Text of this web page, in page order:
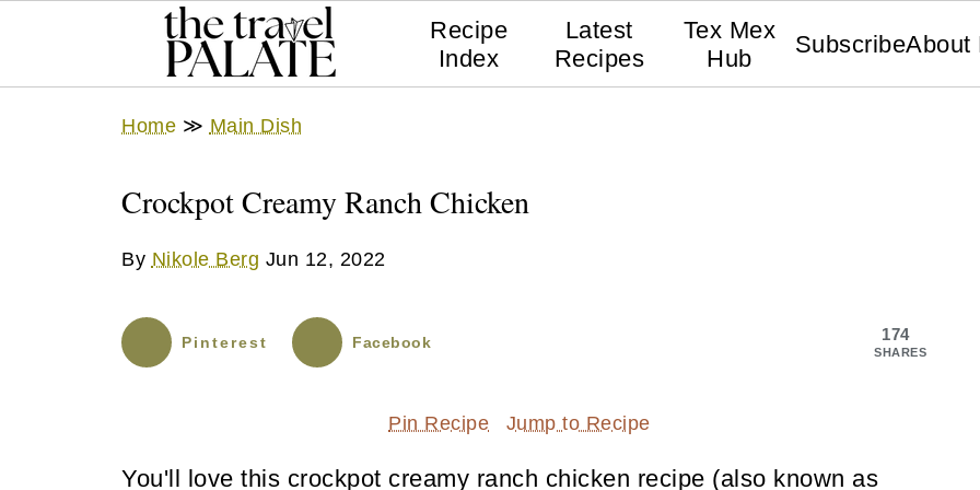
Recipe
Index
Latest
Recipes
Tex Mex
Hub
SubscribeAbout
Home ≫ Main Dish
Crockpot Creamy Ranch Chicken
By Nikole Berg Jun 12, 2022
174
SHARES
Pinterest Facebook
Pin Recipe Jump to Recipe
You'll love this crockpot creamy ranch chicken recipe (also known as